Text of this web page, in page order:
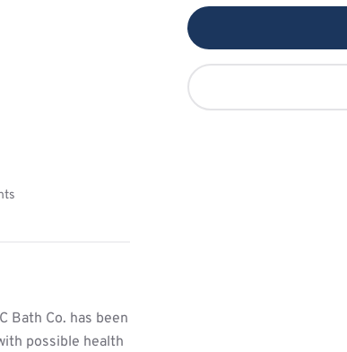
Bath Co. has been
possible health